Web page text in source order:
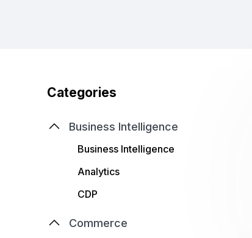
Categories
Business Intelligence
Business Intelligence
Analytics
CDP
Commerce